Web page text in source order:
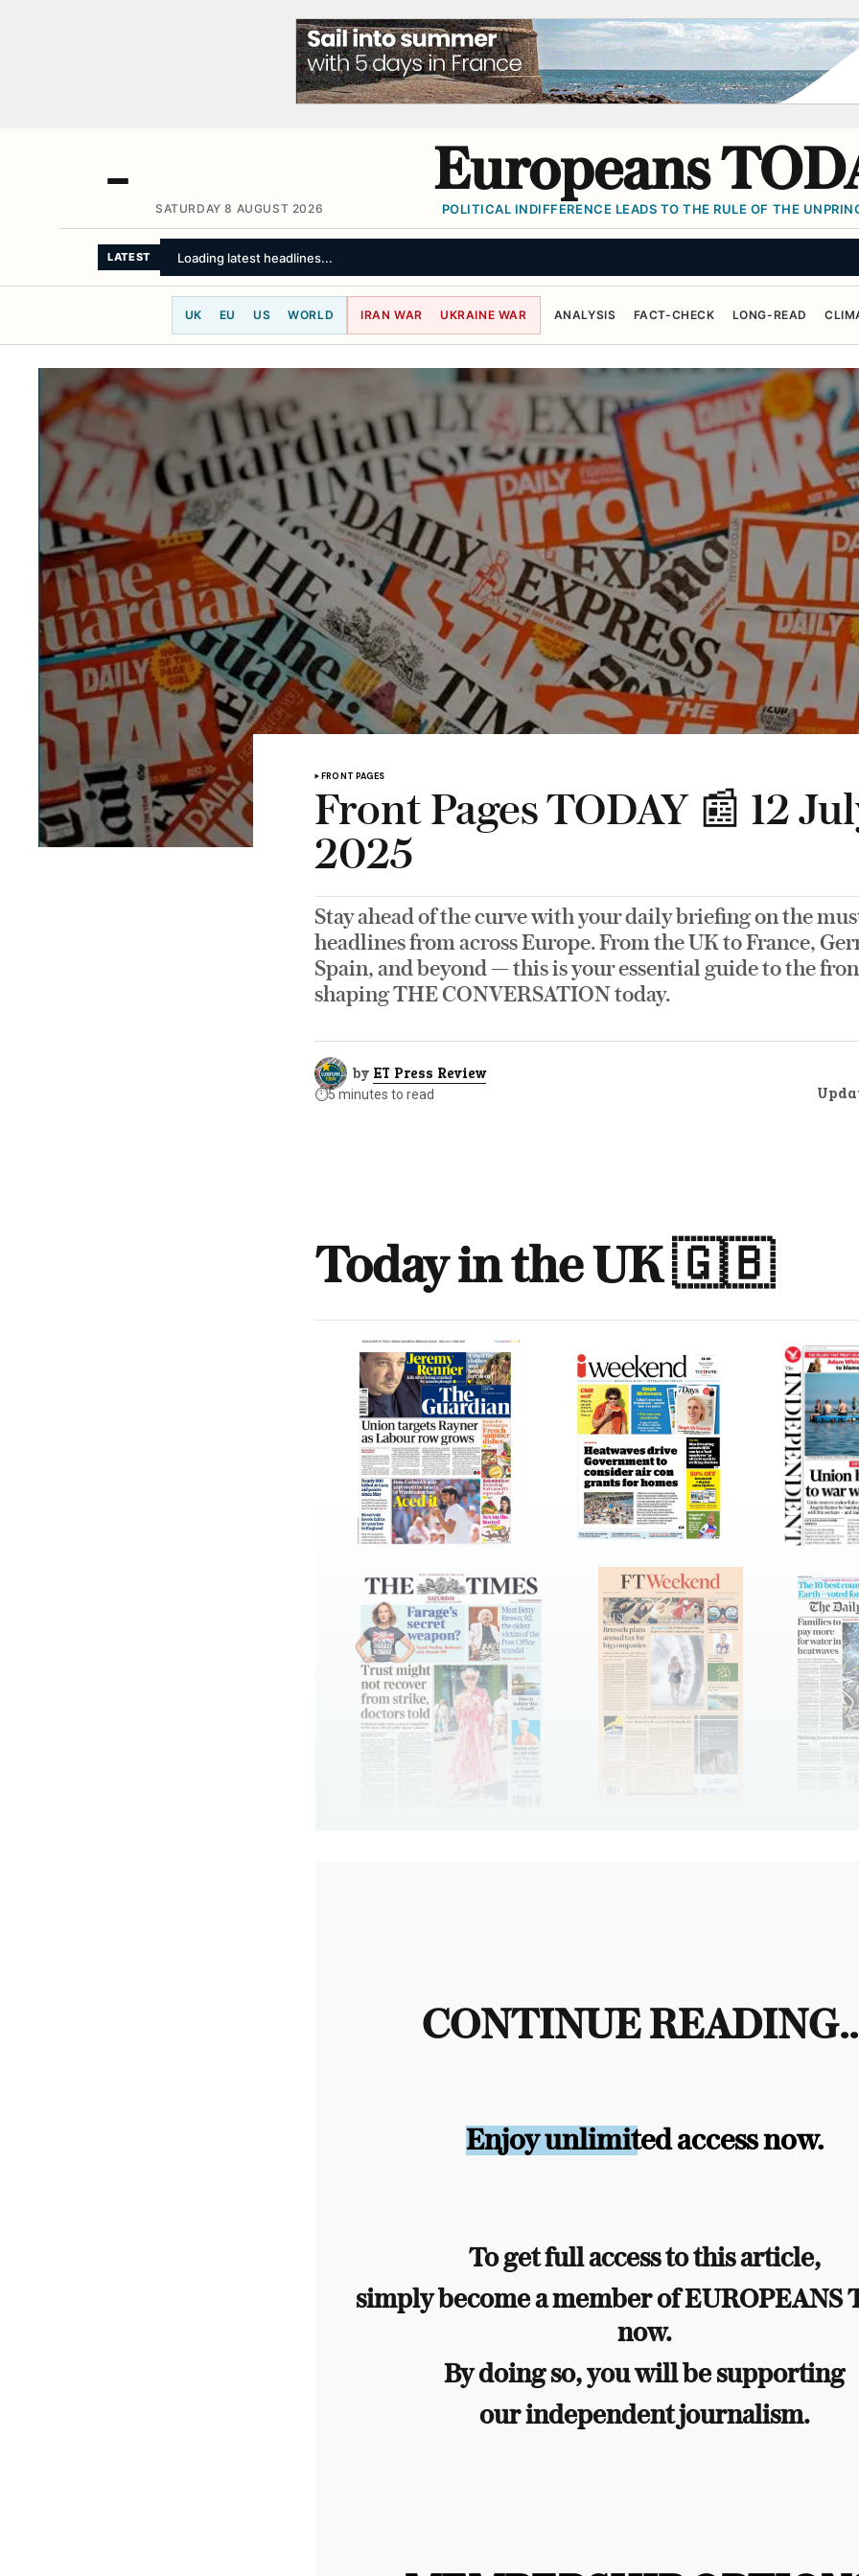
SATURDAY 8 AUGUST 2026
Europeans
POLITICAL INDIFFERENCE LEADS TO THE RULE OF THE
LATEST Loading latest headlines...
UK EU US WORLD IRAN WAR UKRAINE WAR ANALYSIS FACT-CHECK LONG-READ
FRONT PAGES
Front Pages TODAY 📰 12
2025
Stay ahead of the curve with your daily briefing on the
headlines from across Europe. From the UK to France,
Spain, and beyond — this is your essential guide to the
shaping THE CONVERSATION today.
by ET Press Review
⏱️5 minutes to read
Today in the UK 🇬🇧
CONTINUE
Enjoy unlimited access now.
To get full access to this article,
simply become a member of EUROPEANS
now.
By doing so, you will be supporting
our independent journalism.